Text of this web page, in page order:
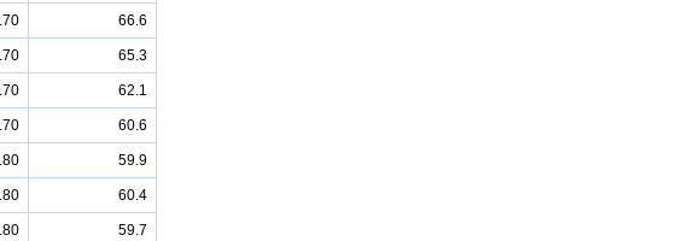
66.6
65.3
62.1
60.6
59.9
60.4
59.7